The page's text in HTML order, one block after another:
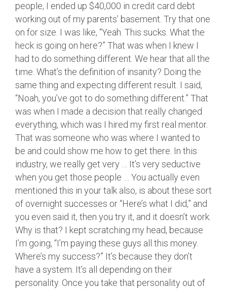
people, I ended up $40,000 in credit card debt
working out of my parents’ basement. Try that one
on for size. I was like, “Yeah. This sucks. What the
heck is going on here?” That was when I knew I
had to do something different. We hear that all the
time. What’s the definition of insanity? Doing the
same thing and expecting different result. I said,
“Noah, you’ve got to do something different.” That
was when I made a decision that really changed
everything, which was I hired my first real mentor.
That was someone who was where I wanted to
be and could show me how to get there. In this
industry, we really get very … It’s very seductive
when you get those people … You actually even
mentioned this in your talk also, is about these sort
of overnight successes or “Here’s what I did,” and
you even said it, then you try it, and it doesn’t work.
Why is that? I kept scratching my head, because
I’m going, “I’m paying these guys all this money.
Where’s my success?” It’s because they don’t
have a system. It’s all depending on their
personality. Once you take that personality out of